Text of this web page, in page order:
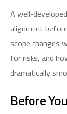
A well-
alignment
scope changes
for risks, and
dramatically
Before